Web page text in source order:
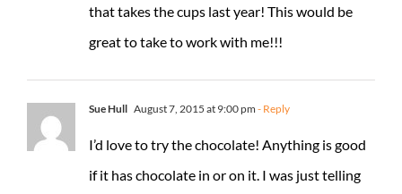
that takes the cups last year! This would be
great to take to work with me!!!
Sue Hull August 7, 2015 at 9:00 pm - Reply
I’d love to try the chocolate! Anything is good
if it has chocolate in or on it. I was just telling